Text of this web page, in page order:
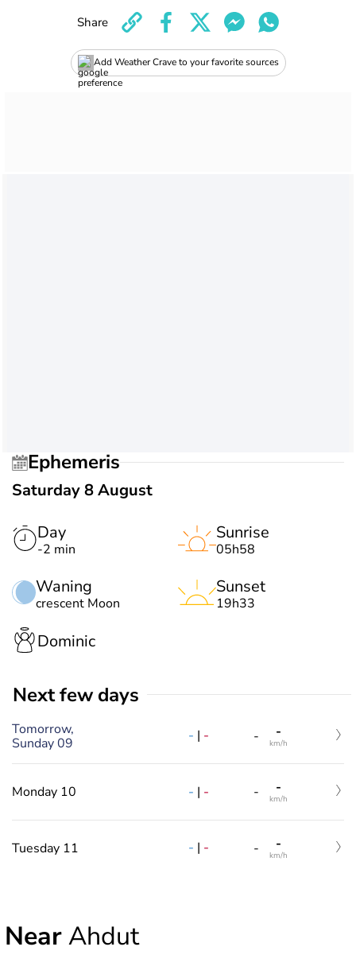
Add Weather Crave to your favorite sources
Share
Ephemeris
Saturday 8 August
Day
-2 min
Waning
crescent Moon
Sunrise
05h58
Sunset
19h33
Dominic
Next few days
Tomorrow,
Sunday 09
- | - - -
km/h
Monday 10 - | - - -
km/h
Tuesday 11 - | - - -
km/h
NearAhdut